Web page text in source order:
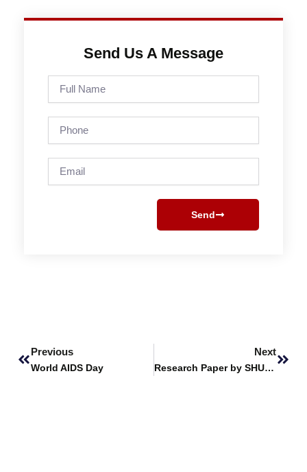
Send Us A Message
Send
Previous
World AIDS Day
Next
Research Paper by SHU Students Wins Best Conference Paper at 3rd IEEE International Conference on Latest Trends in Electrical Engineering and Computing Technologies